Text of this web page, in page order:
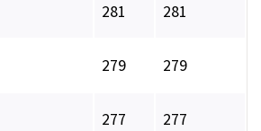
281 281
279 279
277 277